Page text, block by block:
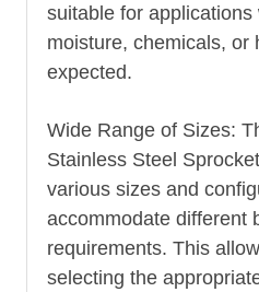
suitable for
moisture, chemicals, or
expected.
Wide Range of Sizes:
Stainless Steel
various sizes and
accommodate different
requirements. This
selecting the